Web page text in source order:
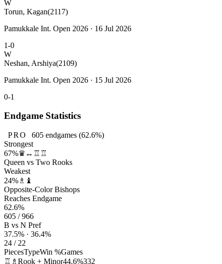
W
Torun, Kagan(2117)
Pamukkale Int. Open 2026 · 16 Jul 2026
1-0
W
Neshan, Arshiya(2109)
Pamukkale Int. Open 2026 · 15 Jul 2026
0-1
Endgame Statistics
PRO 605endgames (62.6%)
Strongest
67%♛↔♖♖
Queen vs Two Rooks
Weakest
24% ♗♝
Opposite-Color Bishops
Reaches Endgame
62.6%
605 / 966
B vs N Pref
37.5% · 36.4%
24 / 22
PiecesTypeWin %Games
♖♗ Rook + Minor44.6%332